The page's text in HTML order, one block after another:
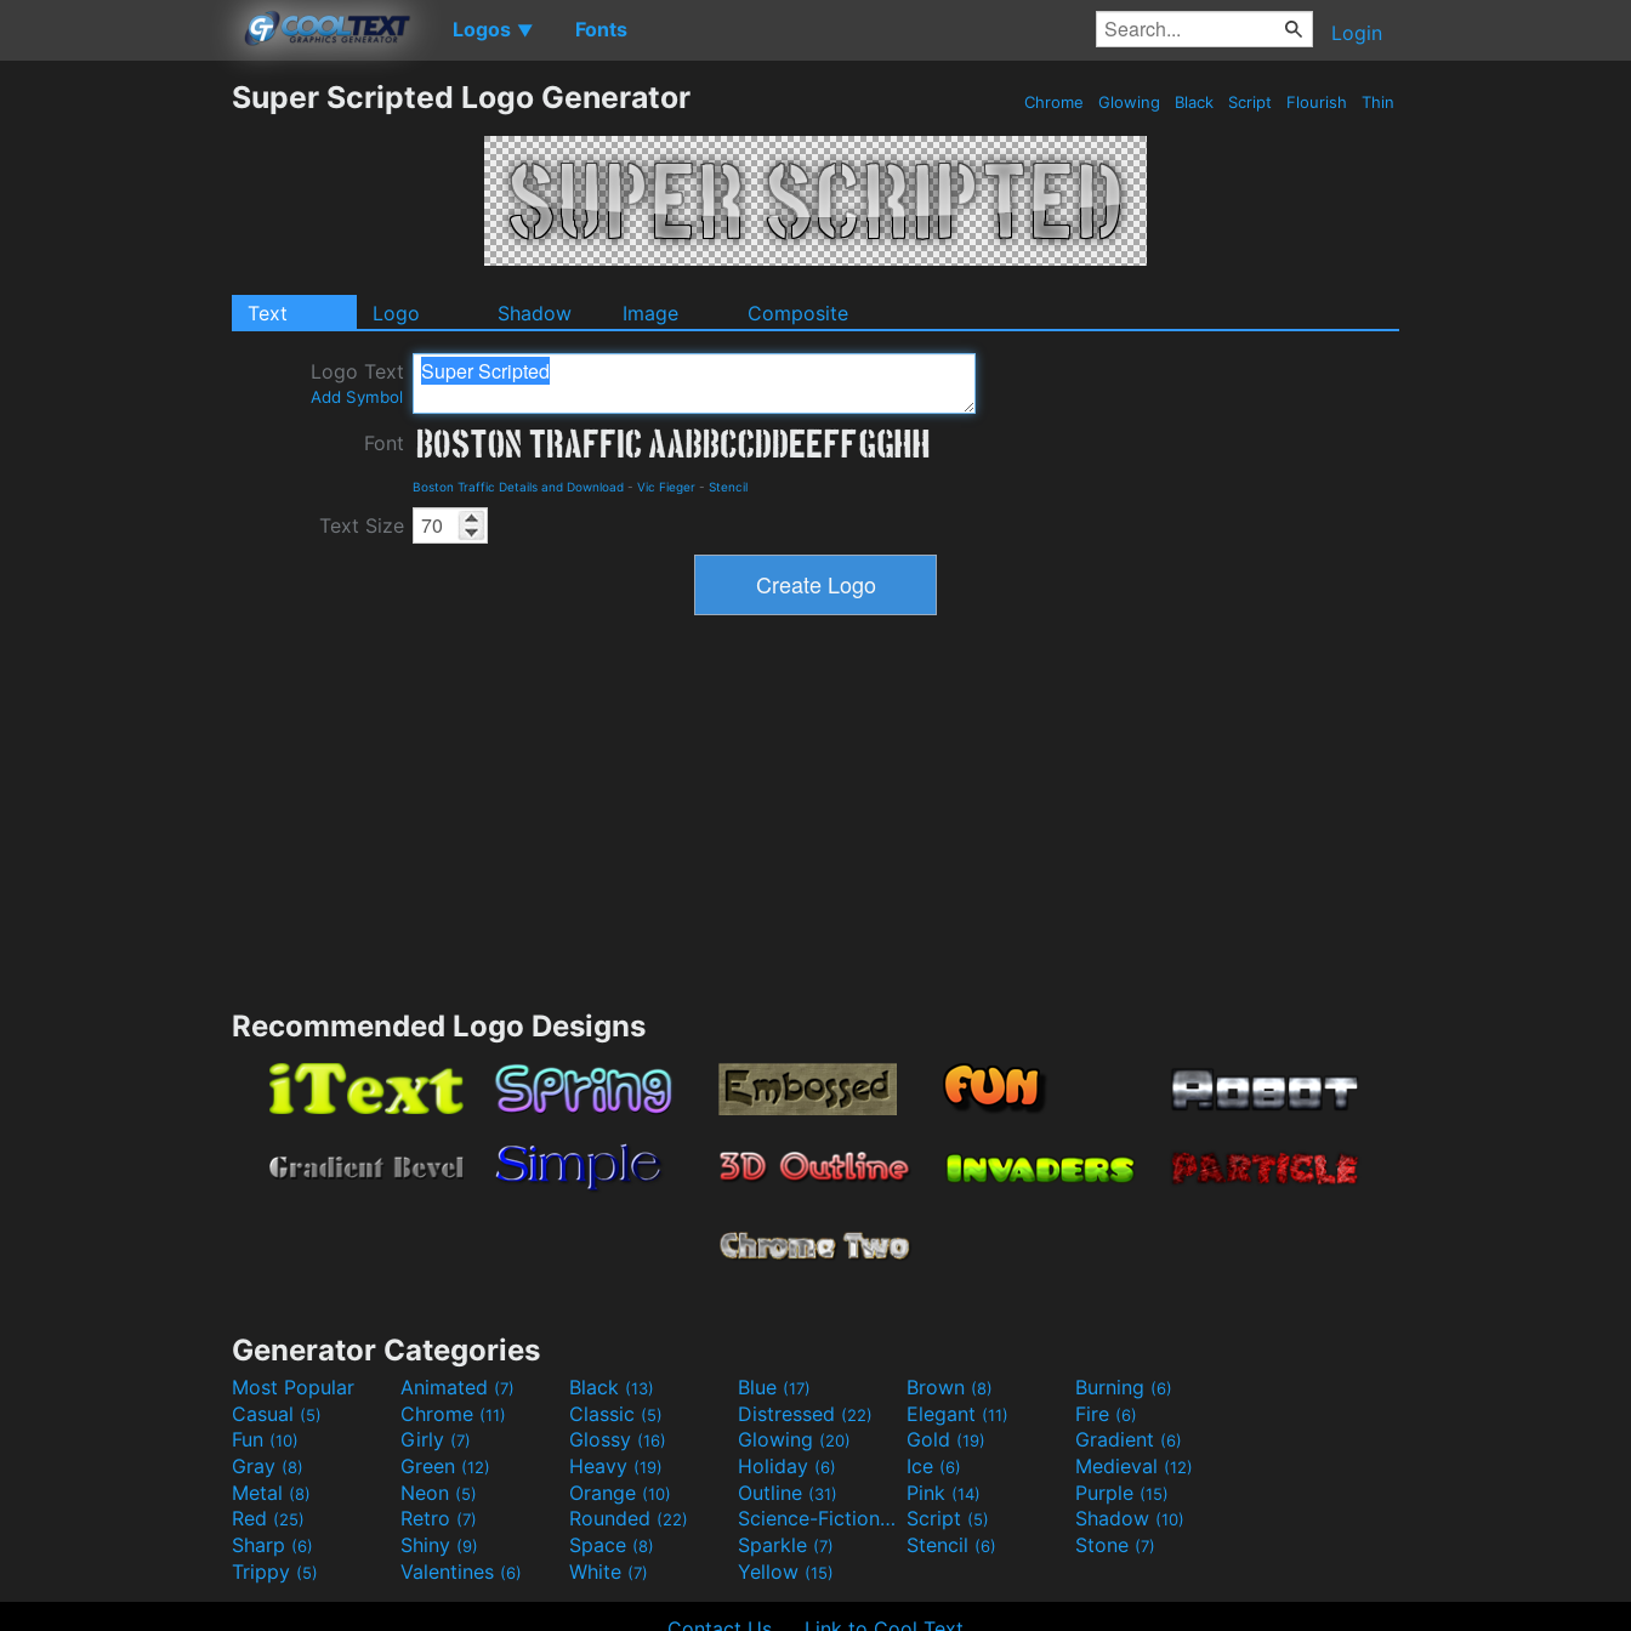
Logos ▼ Fonts Login
Super Scripted Logo Generator Chrome Glowing Black Script Flourish Thin
Text Logo Shadow Image Composite
Logo Text
Add Symbol
Font
Boston Traffic Details and Download - Vic Fieger - Stencil
Text Size
Recommended Logo Designs
Generator Categories
Most Popular Animated (7) Black (13) Blue (17) Brown (8) Burning (6)
Casual (5) Chrome (11) Classic (5) Distressed (22) Elegant (11) Fire (6)
Fun (10) Girly (7) Glossy (16) Glowing (20) Gold (19) Gradient (6)
Gray (8) Green (12) Heavy (19) Holiday (6) Ice (6) Medieval (12)
Metal (8) Neon (5) Orange (10) Outline (31) Pink (14) Purple (15)
Red (25) Retro (7) Rounded (22) Science-Fiction(9) Script (5) Shadow (10)
Sharp (6) Shiny (9) Space (8) Sparkle (7) Stencil (6) Stone (7)
Trippy (5) Valentines (6) White (7) Yellow (15)